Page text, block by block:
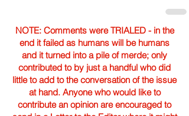
NOTE: Comments were TRIALED - in the
end it failed as humans will be humans
and it turned into a pile of merde; only
contributed to by just a handful who did
little to add to the conversation of the issue
at hand. Anyone who would like to
contribute an opinion are encouraged to